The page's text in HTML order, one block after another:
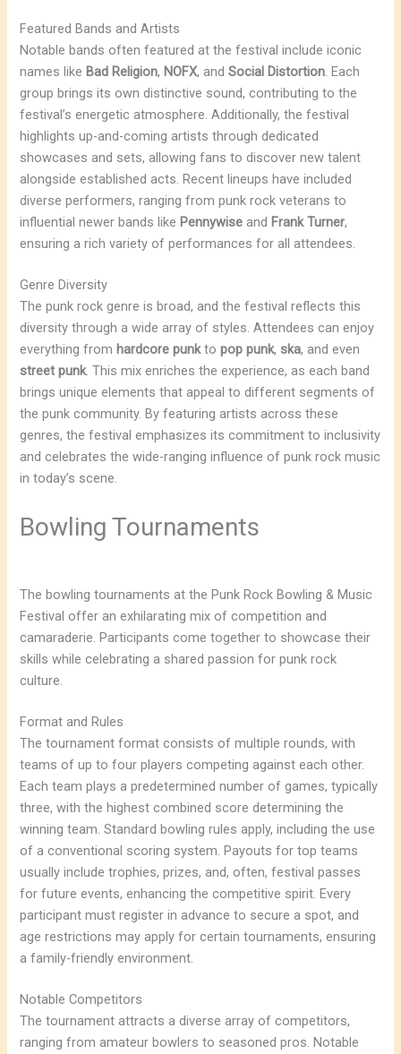
Featured Bands and Artists
Notable bands often featured at the festival include iconic
names like Bad Religion, NOFX, andSocial Distortion. Each
group brings its own distinctive sound, contributing to the
festival’s energetic atmosphere. Additionally, the festival
highlights up-and-coming artists through dedicated
showcases and sets, allowing fans to discover new talent
alongside established acts. Recent lineups have included
diverse performers, ranging from punk rock veterans to
influential newer bands like Pennywise and Frank Turner,
ensuring a rich variety of performances for all attendees.
Genre Diversity
The punk rock genre is broad, and the festival reflects this
diversity through a wide array of styles. Attendees can enjoy
everything from hardcore punktopop punk, ska, and even
street punk. This mix enriches the experience, as each band
brings unique elements that appeal to different segments of
the punk community. By featuring artists across these
genres, the festival emphasizes its commitment to inclusivity
and celebrates the wide-ranging influence of punk rock music
in today’s scene.
Bowling Tournaments
The bowling tournaments at the Punk Rock Bowling & Music
Festival offer an exhilarating mix of competition and
camaraderie. Participants come together to showcase their
skills while celebrating a shared passion for punk rock
culture.
Format and Rules
The tournament format consists of multiple rounds, with
teams of up to four players competing against each other.
Each team plays a predetermined number of games, typically
three, with the highest combined score determining the
winning team. Standard bowling rules apply, including the use
of a conventional scoring system. Payouts for top teams
usually include trophies, prizes, and, often, festival passes
for future events, enhancing the competitive spirit. Every
participant must register in advance to secure a spot, and
age restrictions may apply for certain tournaments, ensuring
a family-friendly environment.
Notable Competitors
The tournament attracts a diverse array of competitors,
ranging from amateur bowlers to seasoned pros. Notable